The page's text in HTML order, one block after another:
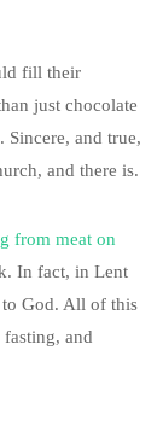
fill their
just chocolate
Sincere, and true,
and there is.
from meat on
In fact, in Lent
God. All of this
and